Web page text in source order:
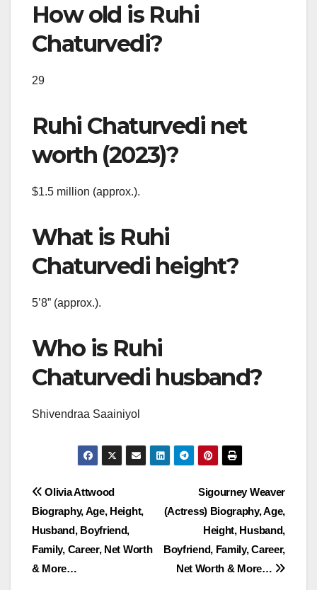
How old is Ruhi
Chaturvedi?
29
Ruhi Chaturvedi net
worth (2023)?
$1.5 million (approx.).
What is Ruhi
Chaturvedi height?
5’8” (approx.).
Who is Ruhi
Chaturvedi husband?
Shivendraa Saainiyol
Post
navigation
Sigourney Weaver
(Actress) Biography, Age,
Height, Husband,
Boyfriend, Family, Career,
Net Worth & More…
Olivia Attwood
Biography, Age, Height,
Husband, Boyfriend,
Family, Career, Net Worth
& More…